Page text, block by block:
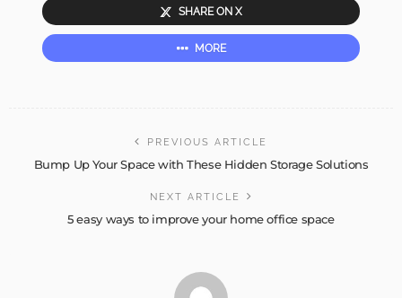
SHARE ON X
MORE
PREVIOUS ARTICLE
Bump Up Your Space with These Hidden Storage Solutions
NEXT ARTICLE
5 easy ways to improve your home office space